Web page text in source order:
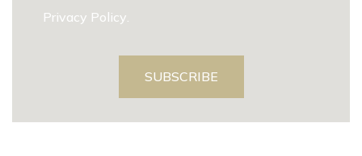
Privacy Policy
SUBSCRIBE